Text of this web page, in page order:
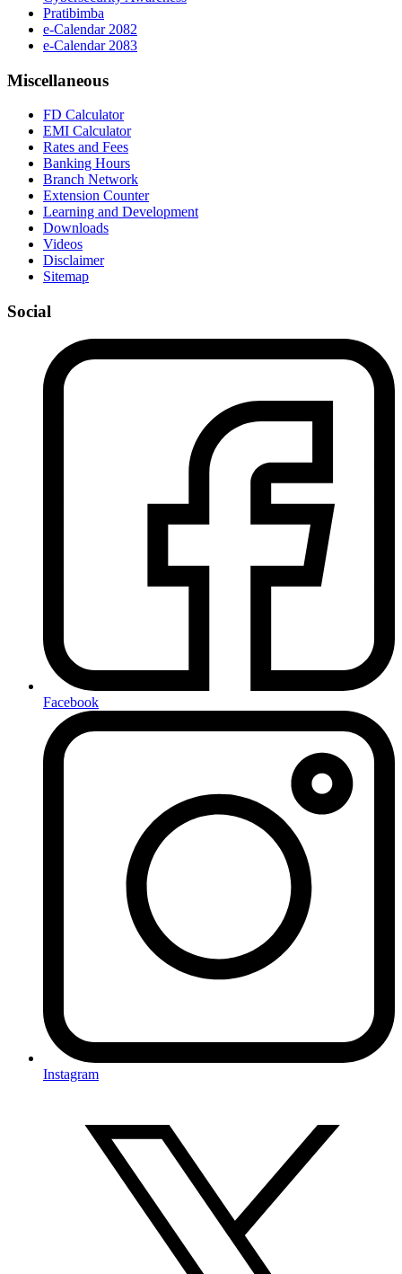
Pratibimba
e-Calendar 2082
e-Calendar 2083
Miscellaneous
FD Calculator
EMI Calculator
Rates and Fees
Banking Hours
Branch Network
Extension Counter
Learning and Development
Downloads
Videos
Disclaimer
Sitemap
Social
Facebook
Instagram